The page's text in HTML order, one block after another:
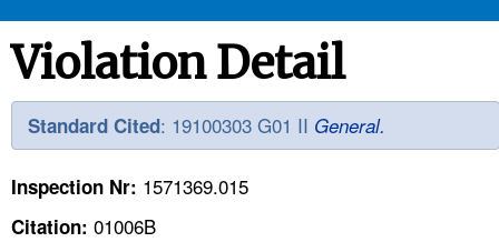
OSHA
STANDARDS
TOPICS
Violation Detail
Standard Cited: 19100303 G01 II General.
Inspection Nr: 1571369.015
Citation: 01006B